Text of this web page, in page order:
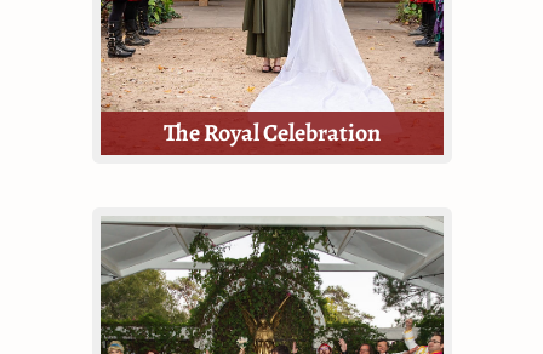
The Royal Celebration
Celebrate your love story at the
Texas Renaissance Festival with our
most lavish wedding celebration
package!